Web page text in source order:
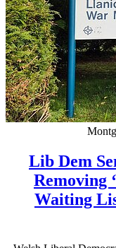
Lib Dem
Removing
Waiting